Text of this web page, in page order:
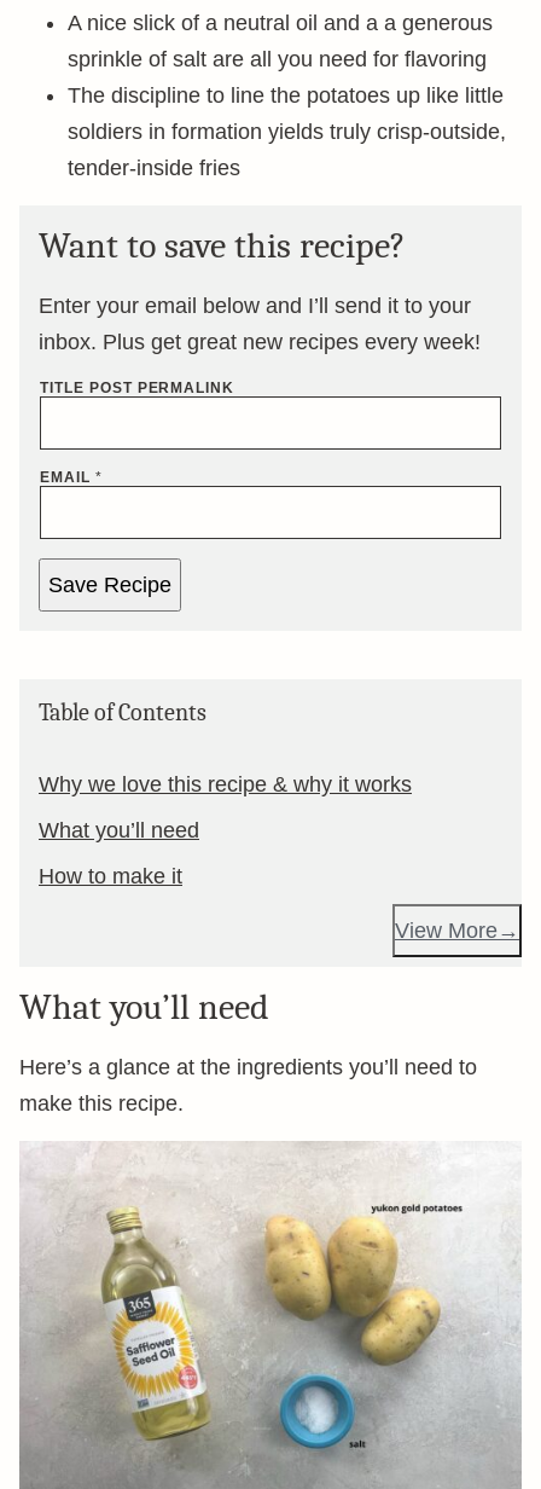
A nice slick of a neutral oil and a a generous
sprinkle of salt are all you need for flavoring
The discipline to line the potatoes up like little
soldiers in formation yields truly crisp-outside,
tender-inside fries
Want to save this recipe?
Enter your email below and I’ll send it to your
inbox. Plus get great new recipes every week!
TITLE POST PERMALINK
EMAIL *
Save Recipe
Table of Contents
Why we love this recipe & why it works
What you’ll need
How to make it
View More
What you’ll need
Here’s a glance at the ingredients you’ll need to
make this recipe.